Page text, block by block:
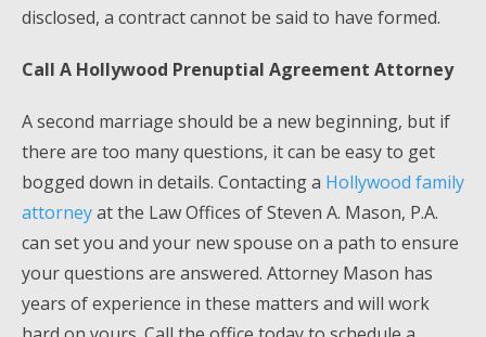
disclosed, a contract cannot be said to have formed.
Call A Hollywood Prenuptial Agreement Attorney
A second marriage should be a new beginning, but if
there are too many questions, it can be easy to get
bogged down in details. Contacting a Hollywood family
attorneyat the Law Offices of Steven A. Mason, P.A.
can set you and your new spouse on a path to ensure
your questions are answered. Attorney Mason has
years of experience in these matters and will work